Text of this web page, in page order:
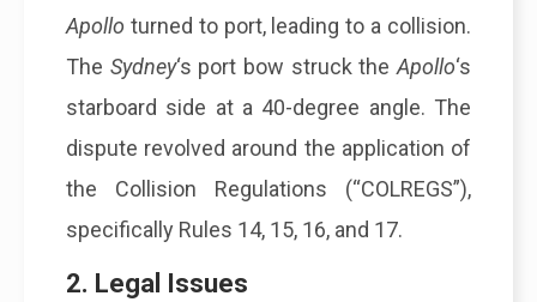
Apollo turned to port, leading to a collision.
The Sydney‘s port bow struck theApollo‘s
starboard side at a 40-degree angle. The
dispute revolved around the application of
the Collision Regulations (“COLREGS”),
specifically Rules 14, 15, 16, and 17.
2. Legal Issues